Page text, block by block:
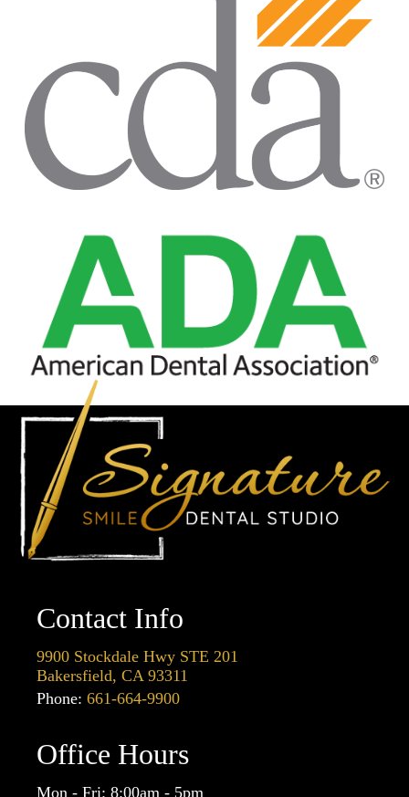
Contact Info
9900 Stockdale Hwy STE 201
Bakersfield, CA 93311
Phone:661-664-9900
Office Hours
Mon - Fri: 8:00am - 5pm